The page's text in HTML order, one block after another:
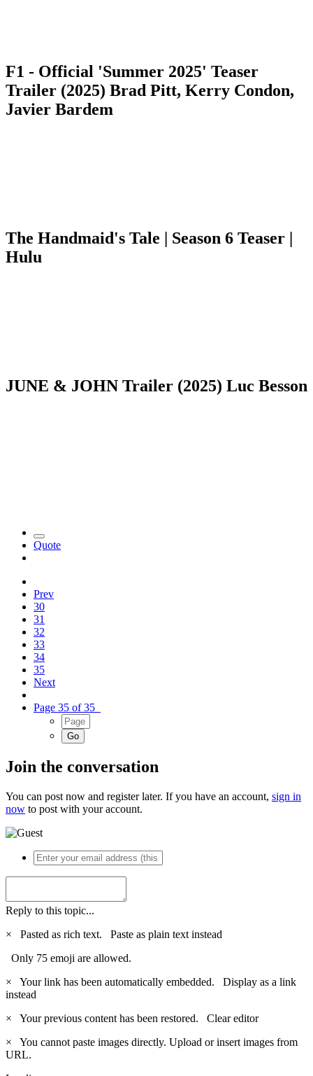
F1 - Official 'Summer 2025' Teaser
Trailer (2025) Brad Pitt, Kerry Condon,
Javier Bardem
The Handmaid's Tale | Season 6 Teaser |
Hulu
JUNE & JOHN Trailer (2025) Luc Besson
Quote
Prev
30
31
32
33
34
35
Next
Page 35 of 35
Join the conversation
You can post now and register later. If you have an account, sign in
now to post with your account.
Reply to this topic...
×
Pasted as rich text. Paste as plain text instead
Only 75 emoji are allowed.
×
Your link has been automatically embedded. Display as a link
instead
×
Your previous content has been restored. Clear editor
×
You cannot paste images directly. Upload or insert images from
URL.